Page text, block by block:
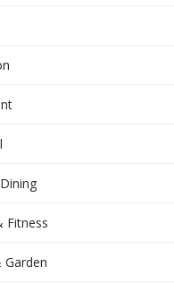
Fitness